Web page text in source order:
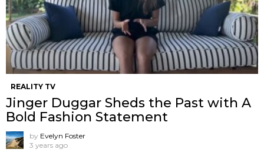
REALITY TV
Jinger Duggar Sheds the Past with A
Bold Fashion Statement
by Evelyn Foster
3 years ago